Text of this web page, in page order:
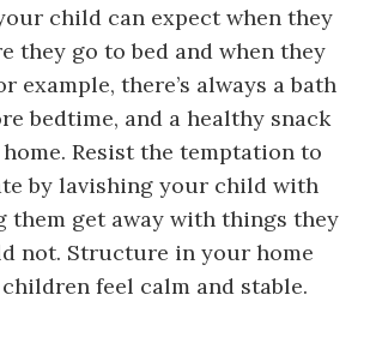
child can expect when they
they go to bed and when they
example, there’s always a bath
bedtime, and a healthy snack
Resist the temptation to
by lavishing your child with
them get away with things they
not. Structure in your home
feel calm and stable.